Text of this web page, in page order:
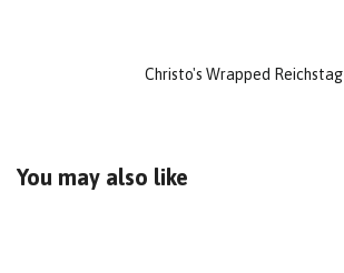
Christo's Wrapped Reichstag
You may also like